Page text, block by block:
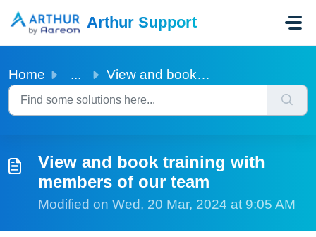
Arthur Support
Home ... View and book training with members of our team
View and book training with
members of our team
Modified on Wed, 20 Mar, 2024 at 9:05 AM